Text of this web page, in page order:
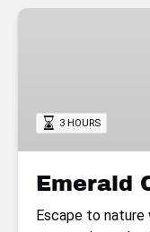
Emerald
3 HOURS
Emerald
Escape to